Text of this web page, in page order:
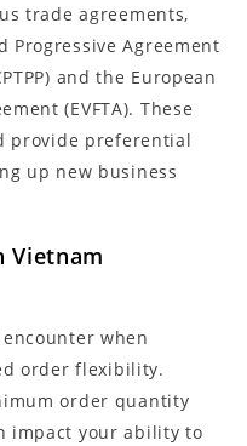
trade agreements,
Progressive Agreement
and the European
(EVFTA). These
provide preferential
up new business
Vietnam
when
order flexibility.
order quantity
impact your ability to